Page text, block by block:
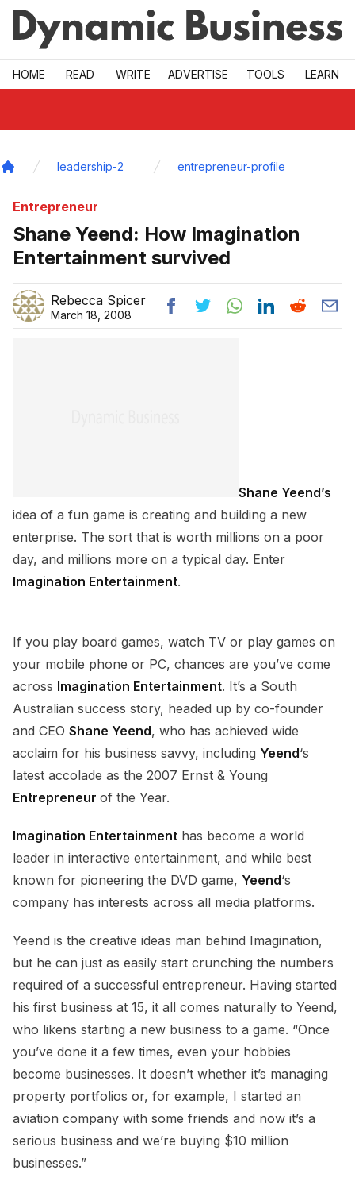
Skip to main
HOME READ WRITE ADVERTISE TOOLS LEARN
leadership-2 entrepreneur-profile
Entrepreneur
Shane Yeend: How Imagination
Entertainment survived
Rebecca Spicer
March 18, 2008
Shane Yeend’s
idea of a fun game is creating and building a new
enterprise. The sort that is worth millions on a poor
day, and millions more on a typical day. Enter
Imagination Entertainment.
If you play board games, watch TV or play games on
your mobile phone or PC, chances are you’ve come
across Imagination Entertainment. It’s a South
Australian success story, headed up by co-founder
and CEO Shane Yeend, who has achieved wide
acclaim for his business savvy, including Yeend‘s
latest accolade as the 2007 Ernst & Young
Entrepreneur of the Year.
Imagination Entertainment has become a world
leader in interactive entertainment, and while best
known for pioneering the DVD game, Yeend‘s
company has interests across all media platforms.
Yeend is the creative ideas man behind Imagination,
but he can just as easily start crunching the numbers
required of a successful entrepreneur. Having started
his first business at 15, it all comes naturally to Yeend,
who likens starting a new business to a game. “Once
you’ve done it a few times, even your hobbies
become businesses. It doesn’t whether it’s managing
property portfolios or, for example, I started an
aviation company with some friends and now it’s a
serious business and we’re buying $10 million
businesses.”